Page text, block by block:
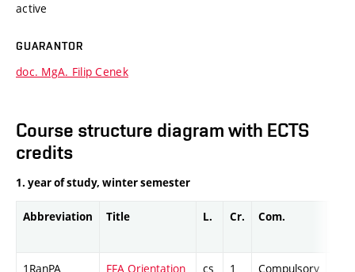
active
GUARANTOR
doc. MgA. Filip Cenek
Course structure diagram with ECTS
credits
1. year of study, winter semester
Abbreviation Title L. Cr. Com.
1RanPA FFA Orientation cs 1 Compulsory